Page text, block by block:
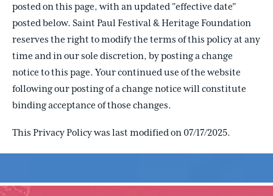
posted on this page, with an updated "effective date"
posted below. Saint Paul Festival & Heritage Foundation
reserves the right to modify the terms of this policy at any
time and in our sole discretion, by posting a change
notice to this page. Your continued use of the website
following our posting of a change notice will constitute
binding acceptance of those changes.
This Privacy Policy was last modified on 07/17/2025.